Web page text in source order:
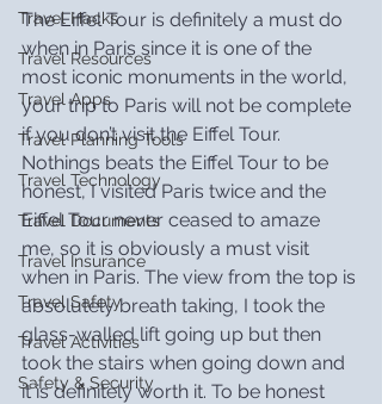
Travel Hacks
Travel Resources
Travel Apps
Travel Planning Tools
Travel Technology
Travel Documents
Travel Insurance
Travel Safety
Travel Activities
Safety & Security
The Eiffel Tour is definitely a must do
when in Paris since it is one of the
most iconic monuments in the world,
your trip to Paris will not be complete
if you don’t visit the Eiffel Tour.
Nothings beats the Eiffel Tour to be
honest, I visited Paris twice and the
Eiffel Tour never ceased to amaze
me, so it is obviously a must visit
when in Paris. The view from the top is
absolutely breath taking, I took the
glass-walled lift going up but then
took the stairs when going down and
it is definitely worth it. To be honest